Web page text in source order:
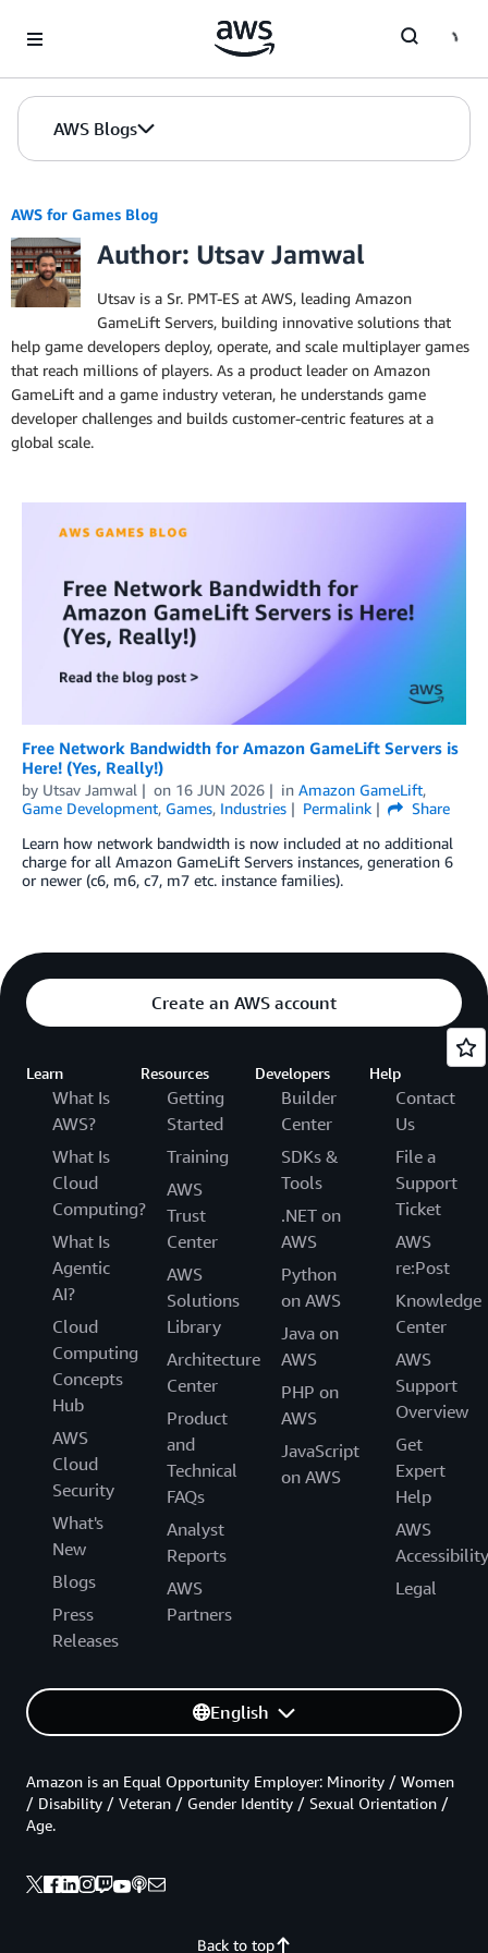
AWS Blogs
AWS for Games Blog
Author: Utsav Jamwal
Utsav is a Sr. PMT-ES at AWS, leading Amazon
GameLift Servers, building innovative solutions that
help game developers deploy, operate, and scale multiplayer games
that reach millions of players. As a product leader on Amazon
GameLift and a game industry veteran, he understands game
developer challenges and builds customer-centric features at a
global scale.
Free Network Bandwidth for Amazon GameLift Servers is
Here! (Yes, Really!)
by Utsav Jamwal on 16 JUN 2026 in Amazon GameLift,
Game Development, Games, Industries Permalink
Share
Learn how network bandwidth is now included at no additional
charge for all Amazon GameLift Servers instances, generation 6
or newer (c6, m6, c7, m7 etc. instance families).
Create an AWS account
Learn
What Is
AWS?
What Is
Cloud
Computing?
What Is
Agentic
AI?
Cloud
Computing
Concepts
Hub
AWS
Cloud
Security
What's
New
Blogs
Press
Releases
Resources
Getting
Started
Training
AWS
Trust
Center
AWS
Solutions
Library
Architecture
Center
Product
and
Technical
FAQs
Analyst
Reports
AWS
Partners
Developers
Builder
Center
SDKs &
Tools
.NET on
AWS
Python
on AWS
Java on
AWS
PHP on
AWS
JavaScript
on AWS
Help
Contact
Us
File a
Support
Ticket
AWS
re:Post
Knowledge
Center
AWS
Support
Overview
Get
Expert
Help
AWS
Accessibility
Legal
English
Back to top
Amazon is an Equal Opportunity Employer: Minority / Women
/ Disability / Veteran / Gender Identity / Sexual Orientation /
Age.